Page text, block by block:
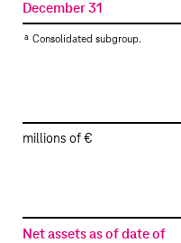
December 31
a Consolidated subgroup.
Reconciliation
millions of €
Net assets as of date of